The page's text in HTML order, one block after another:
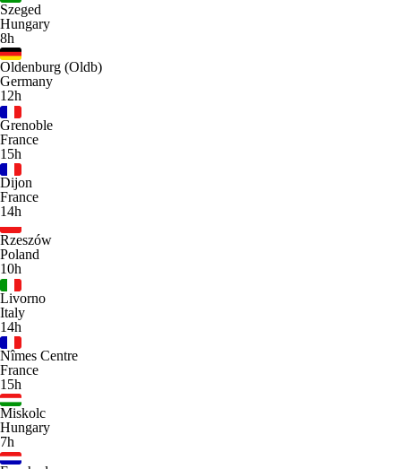
Szeged
Hungary
8h
Oldenburg (Oldb)
Germany
12h
Grenoble
France
15h
Dijon
France
14h
Rzeszów
Poland
10h
Livorno
Italy
14h
Nîmes Centre
France
15h
Miskolc
Hungary
7h